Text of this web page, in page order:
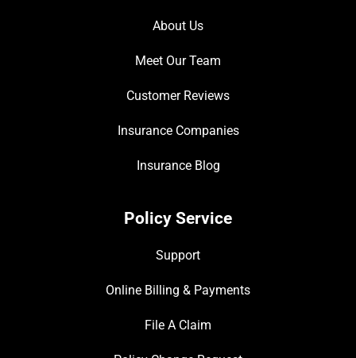
About Us
Meet Our Team
Customer Reviews
Insurance Companies
Insurance Blog
Policy Service
Support
Online Billing & Payments
File A Claim